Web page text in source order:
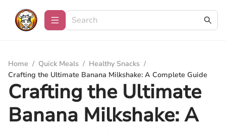
Home / Quick Meals / Healthy Snacks /
Crafting the Ultimate Banana Milkshake: A Complete Guide
Crafting the Ultimate
Banana Milkshake: A